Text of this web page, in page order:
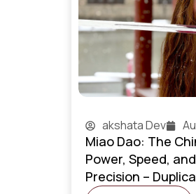
akshata Dev
Miao Dao: The
Power, Speed,
Precision –